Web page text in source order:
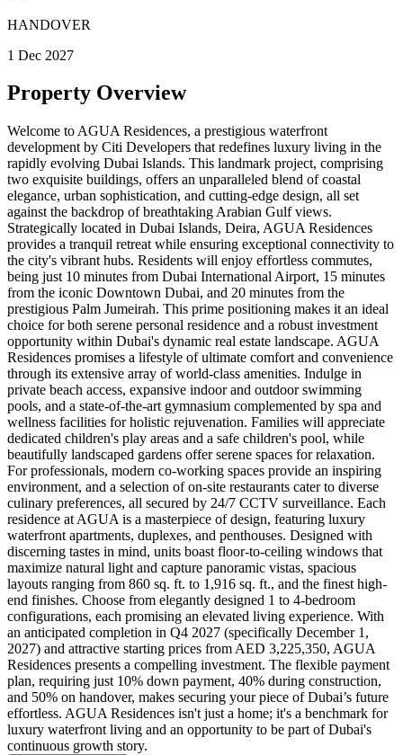
HANDOVER
1 Dec 2027
Property Overview
Welcome to AGUA Residences, a prestigious waterfront
development by Citi Developers that redefines luxury living in the
rapidly evolving Dubai Islands. This landmark project, comprising
two exquisite buildings, offers an unparalleled blend of coastal
elegance, urban sophistication, and cutting-edge design, all set
against the backdrop of breathtaking Arabian Gulf views.
Strategically located in Dubai Islands, Deira, AGUA Residences
provides a tranquil retreat while ensuring exceptional connectivity to
the city's vibrant hubs. Residents will enjoy effortless commutes,
being just 10 minutes from Dubai International Airport, 15 minutes
from the iconic Downtown Dubai, and 20 minutes from the
prestigious Palm Jumeirah. This prime positioning makes it an ideal
choice for both serene personal residence and a robust investment
opportunity within Dubai's dynamic real estate landscape. AGUA
Residences promises a lifestyle of ultimate comfort and convenience
through its extensive array of world-class amenities. Indulge in
private beach access, expansive indoor and outdoor swimming
pools, and a state-of-the-art gymnasium complemented by spa and
wellness facilities for holistic rejuvenation. Families will appreciate
dedicated children's play areas and a safe children's pool, while
beautifully landscaped gardens offer serene spaces for relaxation.
For professionals, modern co-working spaces provide an inspiring
environment, and a selection of on-site restaurants cater to diverse
culinary preferences, all secured by 24/7 CCTV surveillance. Each
residence at AGUA is a masterpiece of design, featuring luxury
waterfront apartments, duplexes, and penthouses. Designed with
discerning tastes in mind, units boast floor-to-ceiling windows that
maximize natural light and capture panoramic vistas, spacious
layouts ranging from 860 sq. ft. to 1,916 sq. ft., and the finest high-
end finishes. Choose from elegantly designed 1 to 4-bedroom
configurations, each promising an elevated living experience. With
an anticipated completion in Q4 2027 (specifically December 1,
2027) and attractive starting prices from AED 3,225,350, AGUA
Residences presents a compelling investment. The flexible payment
plan, requiring just 10% down payment, 40% during construction,
and 50% on handover, makes securing your piece of Dubai’s future
effortless. AGUA Residences isn't just a home; it's a benchmark for
luxury waterfront living and an opportunity to be part of Dubai's
continuous growth story.